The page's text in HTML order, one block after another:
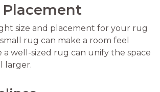
Placement
size and placement for your rug
rug can make a room feel
a well-sized rug can unify the space
larger.